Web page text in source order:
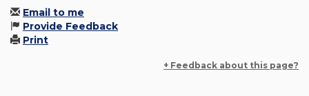
Email to me
Provide Feedback
Print
+ Feedback about this page?